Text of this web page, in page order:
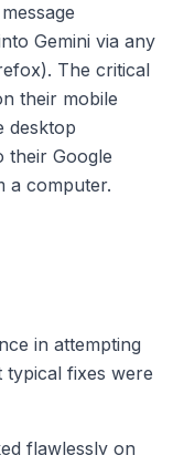
Gemini via any
The critical
their mobile
desktop
their Google
a computer.
in attempting
typical fixes were
flawlessly on